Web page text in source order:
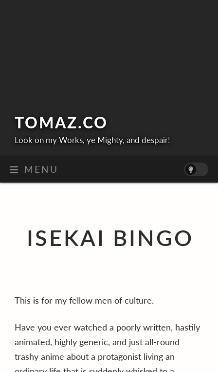
TOMAZ.CO
Look on my Works, ye Mighty, and despair!
MENU
ISEKAI BINGO
This is for my fellow men of culture.
Have you ever watched a poorly written, hastily
animated, highly generic, and just all-round
trashy anime about a protagonist living an